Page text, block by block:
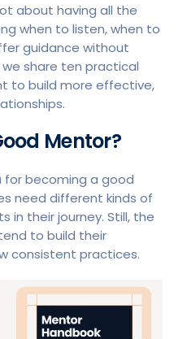
about having all the
when to listen, when to
guidance without
we share ten practical
to build more effective,
Mentor?
for becoming a good
need different kinds of
in their journey. Still, the
to build their
consistent practices.